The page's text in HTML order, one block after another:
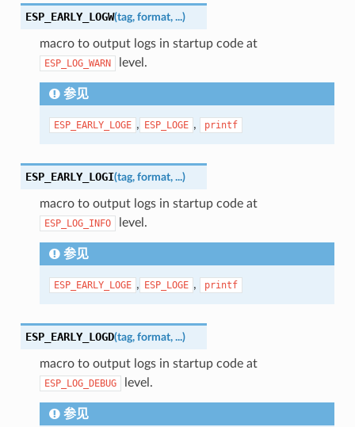
ESP_EARLY_LOGW(tag, format, ...)
macro to output logs in startup code at
ESP_LOG_WARN level.
参见
ESP_EARLY_LOGE , ESP_LOGE , printf
ESP_EARLY_LOGI(tag, format, ...)
macro to output logs in startup code at
ESP_LOG_INFO level.
参见
ESP_EARLY_LOGE , ESP_LOGE , printf
ESP_EARLY_LOGD(tag, format, ...)
macro to output logs in startup code at
ESP_LOG_DEBUG level.
参见